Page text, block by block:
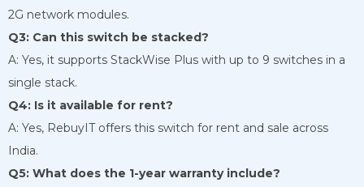
2G network modules.
Q3: Can this switch be stacked?
A: Yes, it supports StackWise Plus with up to 9 switches in a
single stack.
Q4: Is it available for rent?
A: Yes, RebuyIT offers this switch for rent and sale across
India.
Q5: What does the 1-year warranty include?